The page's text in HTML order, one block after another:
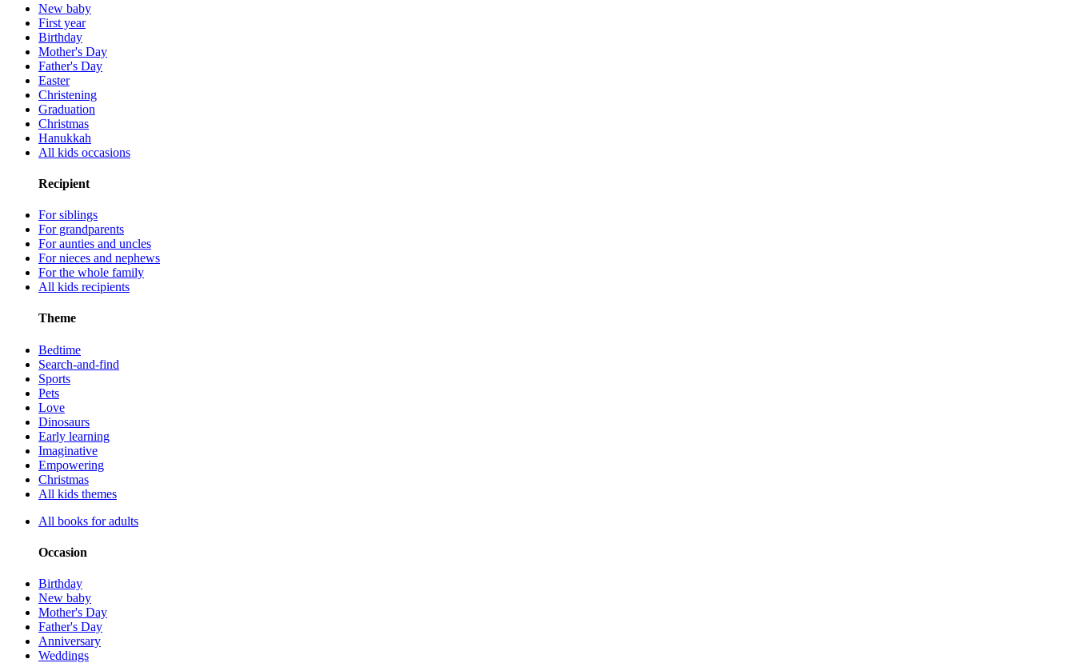
New baby
First year
Birthday
Mother's Day
Father's Day
Easter
Christening
Graduation
Christmas
Hanukkah
All kids occasions
Recipient
For siblings
For grandparents
For aunties and uncles
For nieces and nephews
For the whole family
All kids recipients
Theme
Bedtime
Search-and-find
Sports
Pets
Love
Dinosaurs
Early learning
Imaginative
Empowering
Christmas
All kids themes
All books for adults
Occasion
Birthday
New baby
Mother's Day
Father's Day
Anniversary
Weddings